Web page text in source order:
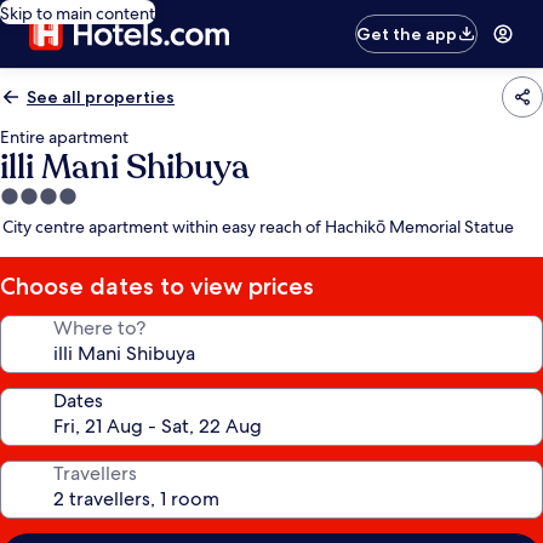
Skip to main content
Get the app
See all properties
Entire apartment
illi Mani Shibuya
4.0
star
City centre apartment within easy reach of Hachikō Memorial Statue
Choose dates to view prices
Where to?
Dates
Travellers